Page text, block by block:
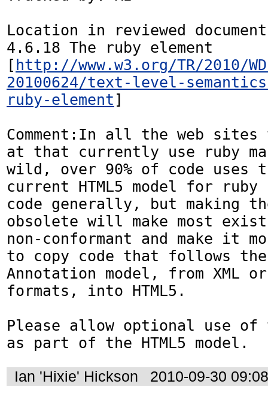
Location in reviewed
4.6.18 The ruby element
[ http://www.w3.org/TR/2010/
20100624/text-level-
ruby-element ]
Comment:In all the web sites
at that currently use ruby
wild, over 90% of code uses
current HTML5 model for
code generally, but making
obsolete will make most
non-conformant and make it
to copy code that follows the
Annotation model, from XML
formats, into HTML5.
Please allow optional use of
as part of the HTML5 model.
Ian 'Hixie' Hickson 2010-09-30